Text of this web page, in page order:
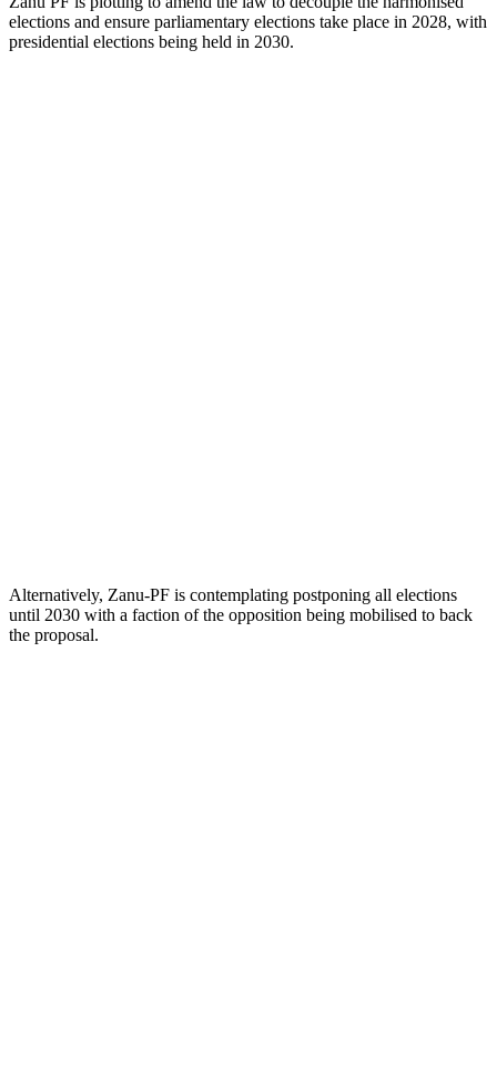
elections and ensure parliamentary elections take place in 2028, with
presidential elections being held in 2030.
Alternatively, Zanu-PF is contemplating postponing all elections
until 2030 with a faction of the opposition being mobilised to back
the proposal.